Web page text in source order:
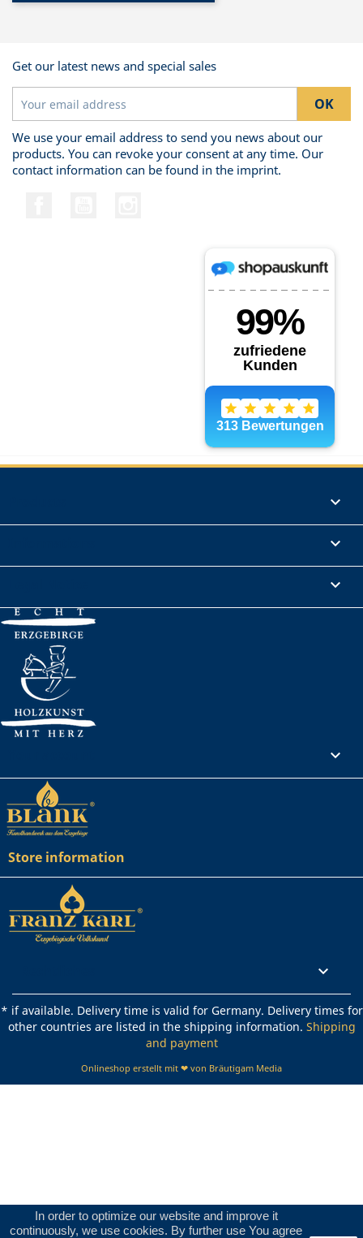
In order to optimize our website and improve it
continuously, we use cookies. By further use You agree
Get our latest news and special sales
We use your email address to send you news about our
products. You can revoke your consent at any time. Our
contact information can be found in the imprint.




Store information

* if available. Delivery time is valid for Germany. Delivery times for
other countries are listed in the shipping information. Shipping
and payment
Onlineshop erstellt mit ❤ von Bräutigam Media